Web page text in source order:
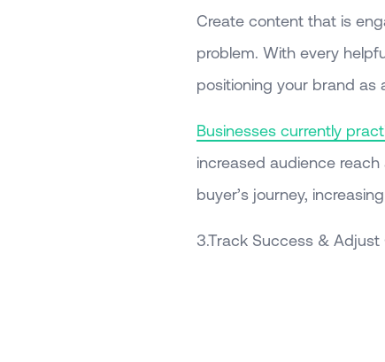
Create content that is
problem. With every
positioning your brand as
Businesses currently
increased audience
buyer’s journey,
3.Track Success &